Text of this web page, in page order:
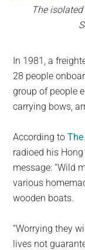
The
In 1981, a
28 people
group of people
carrying bows,
According to
radioed his
message: “Wild
various
wooden boats.
“Worrying they
lives not